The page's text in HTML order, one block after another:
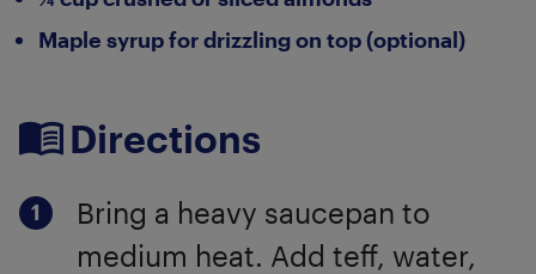
Maple syrup for drizzling on top (optional)
Directions
Bring a heavy saucepan to
medium heat. Add teff, water,